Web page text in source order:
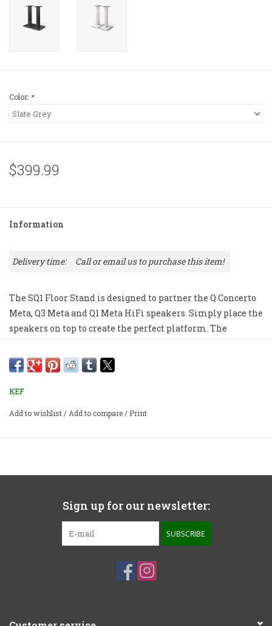
Color: *
$399.99
Information
Delivery time: Call or email us to purchase this item!
The SQ1 Floor Stand is designed to partner the Q Concerto
Meta, Q3 Meta and Q1 Meta HiFi speakers. Simply place the
speakers on top to create the perfect platform. The
loaded with inert filler to further improve stability.
KEF
Add to wishlist/Add to compare/ Print
Sign up for our newsletter:
SUBSCRIBE